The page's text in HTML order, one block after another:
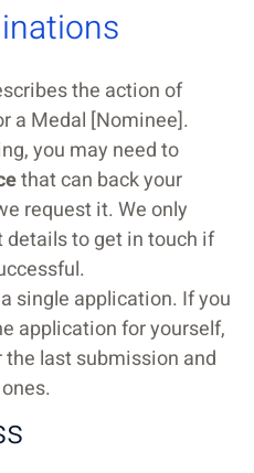
the action of
a Medal [Nominee].
you may need to
that can back your
request it. We only
to get in touch if
single application. If you
application for yourself,
last submission and